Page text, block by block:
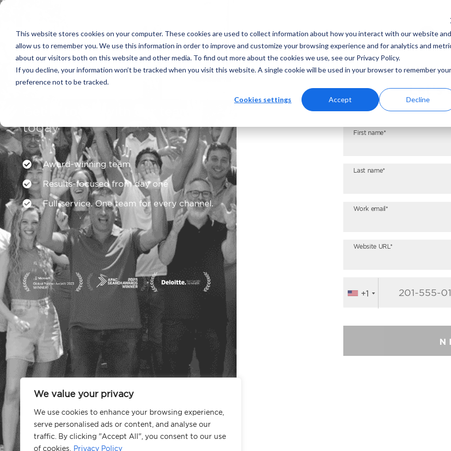
This website stores cookies on your computer. These cookies are used to collect information about how you interact with our website and
allow us to remember you. We use this information in order to improve and customize your browsing experience and for analytics and
about our visitors both on this website and other media. To find out more about the cookies we use, see our Privacy Policy.
If you decline, your information won’t be tracked when you visit this website. A single cookie will be used in your browser to remember your
preference not to be tracked.
Cookies settings Accept Decline
We value your privacy
We use cookies to enhance your browsing experience,
serve personalised ads or content, and analyse our
traffic. By clicking "Accept All", you consent to our use
of cookies.
Privacy Policy
today
Award-winning team
Results-focused from day one
Full-service. One team for every channel.
1
Let’s
First name*
Last name*
Work email*
Website URL*
+1